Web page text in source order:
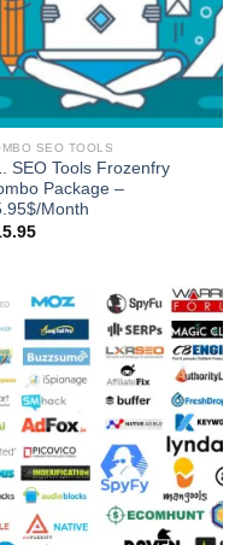
SEO TOOLS
SEO Tools Frozenfry
Package –
Month